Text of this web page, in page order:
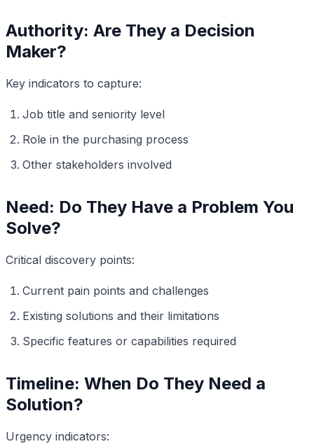
Authority: Are They a Decision
Maker?
Key indicators to capture:
Job title and seniority level
Role in the purchasing process
Other stakeholders involved
Need: Do They Have a Problem You
Solve?
Critical discovery points:
Current pain points and challenges
Existing solutions and their limitations
Specific features or capabilities required
Timeline: When Do They Need a
Solution?
Urgency indicators: